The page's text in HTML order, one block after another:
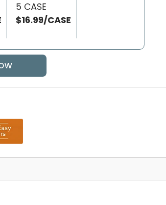
5 CASE
$16.99/CASE